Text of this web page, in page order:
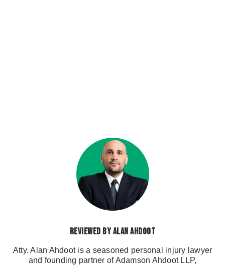
Reviewed by Alan Ahdoot
Atty. Alan Ahdoot is a seasoned personal injury lawyer
and founding partner of Adamson Ahdoot LLP,